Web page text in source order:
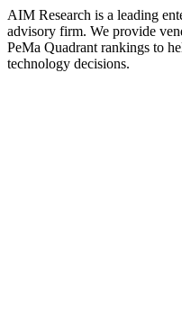
AIM Research is a leading
advisory firm. We provide
PeMa Quadrant rankings to
technology decisions.